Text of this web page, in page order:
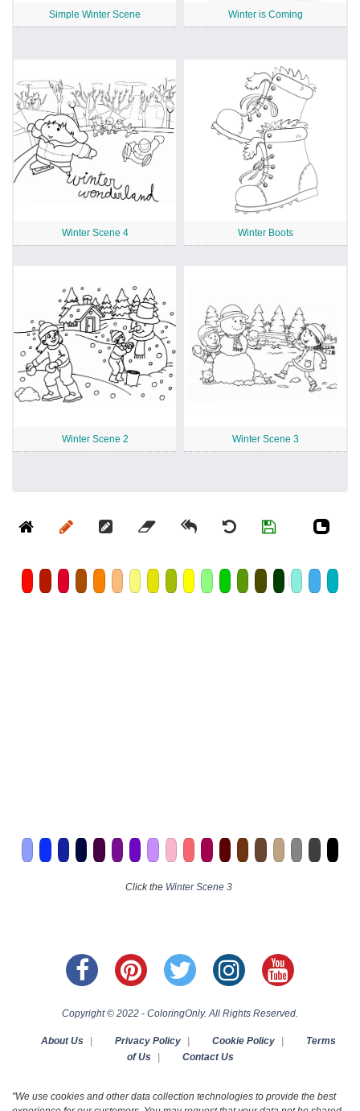
Simple Winter Scene Winter is Coming
Winter Scene 4 Winter Boots
Winter Scene 2 Winter Scene 3
Click the Winter Scene 3
Copyright © 2022 - ColoringOnly. All Rights Reserved.
About Us Privacy Policy Cookie Policy
Terms
of Us
Contact Us
"We use cookies and other data collection technologies to provide the best